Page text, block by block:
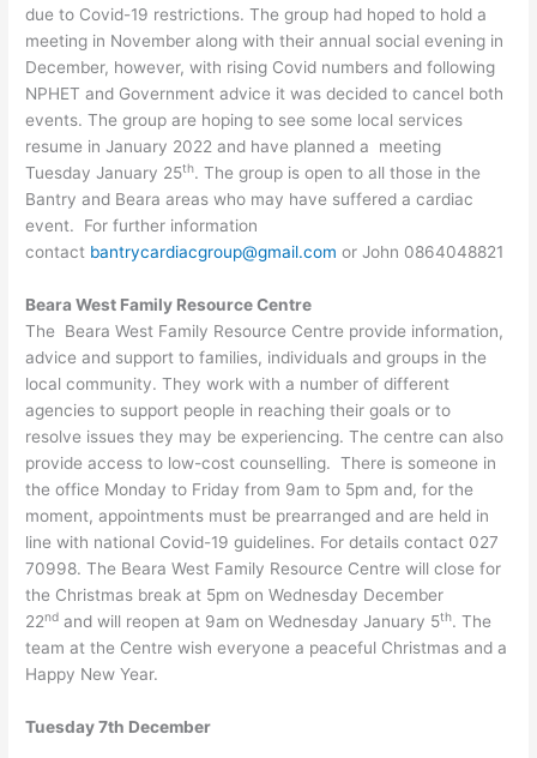
due to Covid-19 restrictions. The group had hoped to hold a
meeting in November along with their annual social evening in
December, however, with rising Covid numbers and following
NPHET and Government advice it was decided to cancel both
events. The group are hoping to see some local services
resume in January 2022 and have planned a meeting
Tuesday January 25th. The group is open to all those in the
Bantry and Beara areas who may have suffered a cardiac
event. For further information
contact bantrycardiacgroup@gmail.com or John 0864048821
Beara West Family Resource Centre
The Beara West Family Resource Centre provide information,
advice and support to families, individuals and groups in the
local community. They work with a number of different
agencies to support people in reaching their goals or to
resolve issues they may be experiencing. The centre can also
provide access to low-cost counselling. There is someone in
the office Monday to Friday from 9am to 5pm and, for the
moment, appointments must be prearranged and are held in
line with national Covid-19 guidelines. For details contact 027
70998. The Beara West Family Resource Centre will close for
the Christmas break at 5pm on Wednesday December
22nd and will reopen at 9am on Wednesday January 5th. The
team at the Centre wish everyone a peaceful Christmas and a
Happy New Year.
Tuesday 7th December